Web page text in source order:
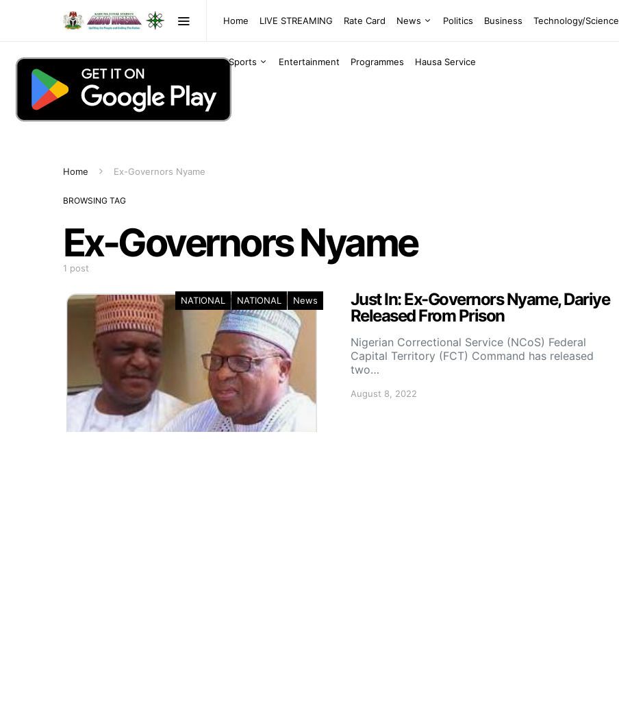
Home LIVE STREAMING Rate Card News Politics Business Technology/Science
Sports Entertainment Programmes Hausa Service
Home Ex-Governors Nyame
BROWSING TAG
Ex-Governors Nyame
1 post
NATIONAL NATIONAL News
Just In: Ex-Governors Nyame, Dariye
Released From Prison
Nigerian Correctional Service (NCoS) Federal
Capital Territory (FCT) Command has released
two…
August 8, 2022